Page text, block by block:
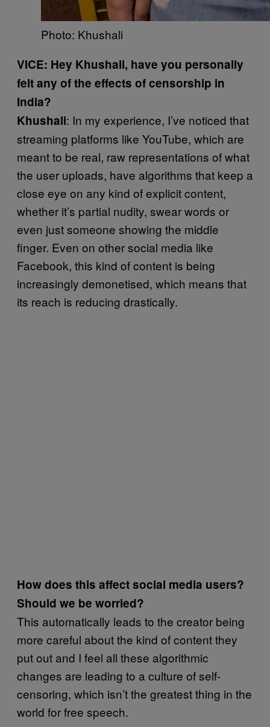
Photo: Khushali
VICE: Hey Khushali, have you personally
felt any of the effects of censorship in
India?
Khushali: In my experience, I’ve noticed that
streaming platforms like YouTube, which are
meant to be real, raw representations of what
the user uploads, have algorithms that keep a
close eye on any kind of explicit content,
whether it’s partial nudity, swear words or
even just someone showing the middle
finger. Even on other social media like
Facebook, this kind of content is being
increasingly demonetised, which means that
its reach is reducing drastically.
How does this affect social media users?
Should we be worried?
This automatically leads to the creator being
more careful about the kind of content they
put out and I feel all these algorithmic
changes are leading to a culture of self-
censoring, which isn’t the greatest thing in the
world for free speech.